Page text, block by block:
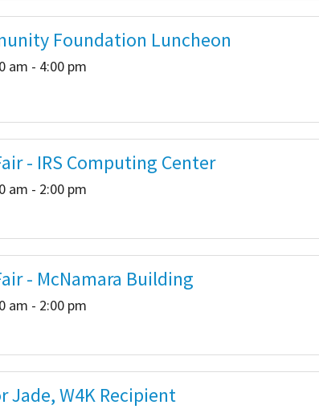
Foundation Luncheon
am - 4:00 pm
- IRS Computing Center
am - 2:00 pm
- McNamara Building
am - 2:00 pm
Jade, W4K Recipient